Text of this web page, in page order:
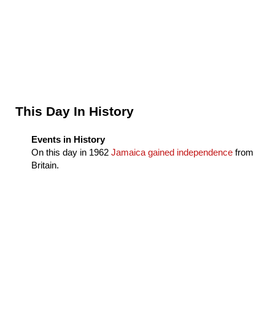
Sidebar
This Day In History
Events in History
On this day in 1962 Jamaica gained independencefrom
Britain.